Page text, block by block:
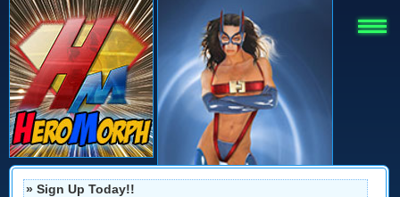
» Sign Up Today!!